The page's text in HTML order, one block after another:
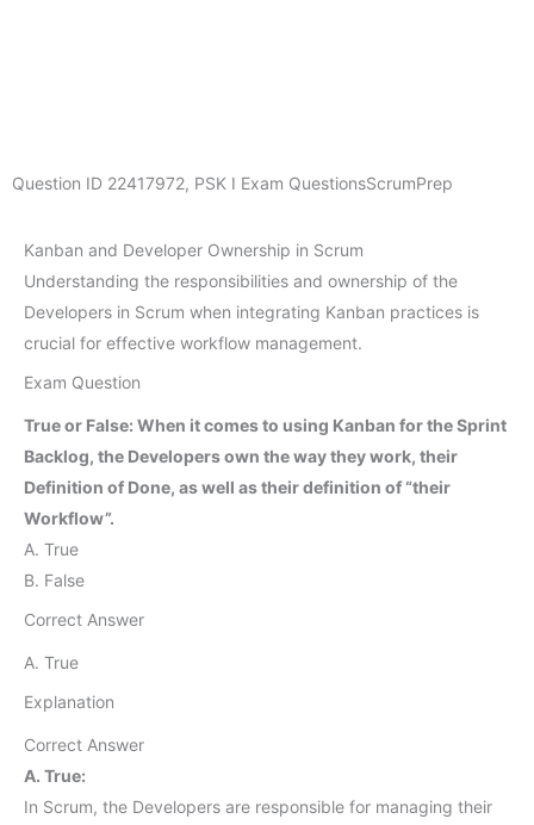
Question ID 22417972, PSK I Exam QuestionsScrumPrep
Kanban and Developer Ownership in Scrum
Understanding the responsibilities and ownership of the
Developers in Scrum when integrating Kanban practices is
crucial for effective workflow management.
Exam Question
True or False: When it comes to using Kanban for the Sprint
Backlog, the Developers own the way they work, their
Definition of Done, as well as their definition of “their
Workflow”.
A. True
B. False
Correct Answer
A. True
Explanation
Correct Answer
A. True:
In Scrum, the Developers are responsible for managing their